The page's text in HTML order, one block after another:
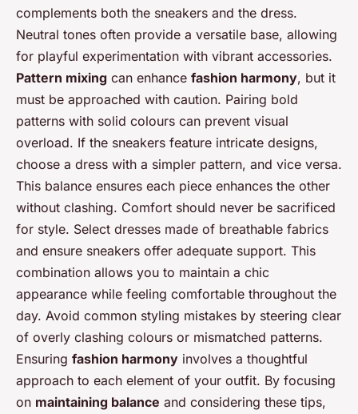
complements both the sneakers and the dress.
Neutral tones often provide a versatile base, allowing
for playful experimentation with vibrant accessories.
Pattern mixing can enhance fashion harmony, but it
must be approached with caution. Pairing bold
patterns with solid colours can prevent visual
overload. If the sneakers feature intricate designs,
choose a dress with a simpler pattern, and vice versa.
This balance ensures each piece enhances the other
without clashing. Comfort should never be sacrificed
for style. Select dresses made of breathable fabrics
and ensure sneakers offer adequate support. This
combination allows you to maintain a chic
appearance while feeling comfortable throughout the
day. Avoid common styling mistakes by steering clear
of overly clashing colours or mismatched patterns.
Ensuring fashion harmony involves a thoughtful
approach to each element of your outfit. By focusing
on maintaining balance and considering these tips,